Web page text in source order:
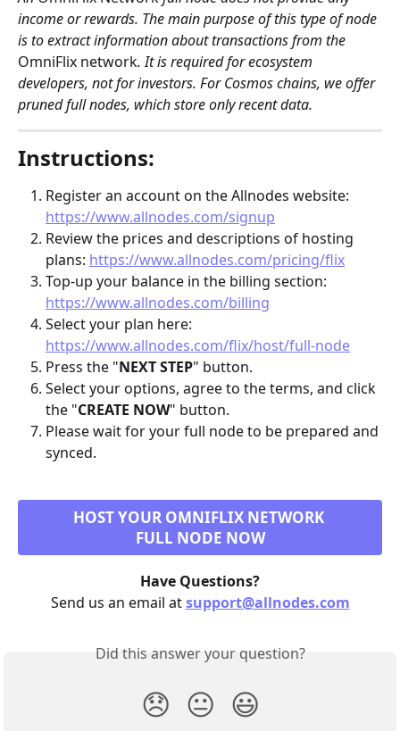
income or rewards. The main purpose of this type of node
is to extract information about transactions from the
OmniFlix network. It is required for ecosystem
developers, not for investors. For Cosmos chains, we offer
pruned full nodes, which store only recent data.
Instructions:
Register an account on the Allnodes website:
https://www.allnodes.com/signup
Review the prices and descriptions of hosting
plans: https://www.allnodes.com/pricing/flix
Top-up your balance in the billing section:
https://www.allnodes.com/billing
Select your plan here:
https://www.allnodes.com/flix/host/full-node
Press the "NEXT STEP" button.
Select your options, agree to the terms, and click
the "CREATE NOW" button.
Please wait for your full node to be prepared and
synced.
HOST YOUR OMNIFLIX NETWORK
FULL NODE NOW
Have Questions?
Send us an email at support@allnodes.com
Did this answer your question?
😞 😐 😃